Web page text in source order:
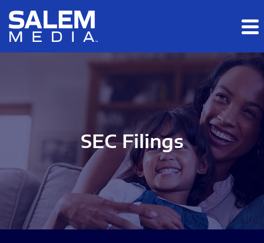
Skip to main content
Skip to section navigation
SEC Filings